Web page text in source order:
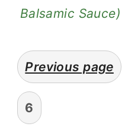
Balsamic Sauce)
posts
pagination
Previous page
6